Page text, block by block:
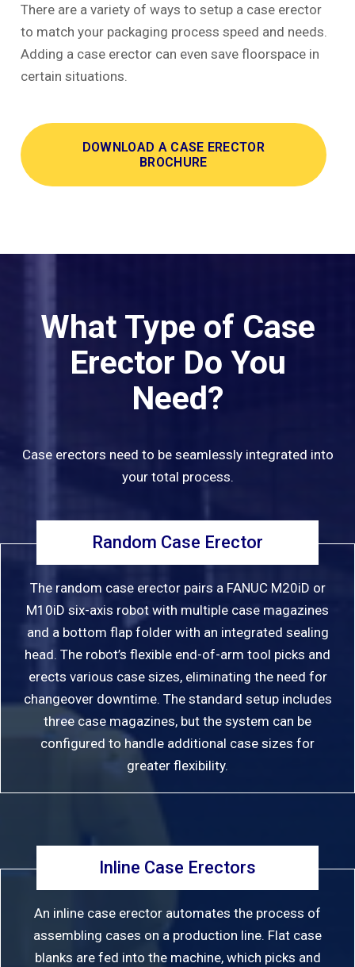
There are a variety of ways to setup a case erector
to match your packaging process speed and needs.
Adding a case erector can even save floorspace in
certain situations.
DOWNLOAD A CASE ERECTOR
BROCHURE
What Type of Case
Erector Do You
Need?
Case erectors need to be seamlessly integrated into
your total process.
Random Case Erector
The random case erector pairs a FANUC M20iD or
M10iD six-axis robot with multiple case magazines
and a bottom flap folder with an integrated sealing
head. The robot’s flexible end-of-arm tool picks and
erects various case sizes, eliminating the need for
changeover downtime. The standard setup includes
three case magazines, but the system can be
configured to handle additional case sizes for
greater flexibility.
Inline Case Erectors
An inline case erector automates the process of
assembling cases on a production line. Flat case
blanks are fed into the machine, which picks and